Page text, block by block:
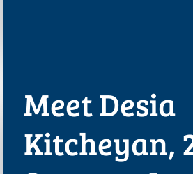
Meet Desia
Kitcheyan,